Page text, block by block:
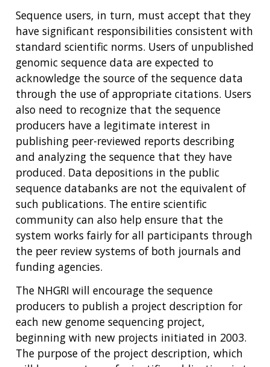
Sequence users, in turn, must accept that they
have significant responsibilities consistent with
standard scientific norms. Users of unpublished
genomic sequence data are expected to
acknowledge the source of the sequence data
through the use of appropriate citations. Users
also need to recognize that the sequence
producers have a legitimate interest in
publishing peer-reviewed reports describing
and analyzing the sequence that they have
produced. Data depositions in the public
sequence databanks are not the equivalent of
such publications. The entire scientific
community can also help ensure that the
system works fairly for all participants through
the peer review systems of both journals and
funding agencies.
The NHGRI will encourage the sequence
producers to publish a project description for
each new genome sequencing project,
beginning with new projects initiated in 2003.
The purpose of the project description, which